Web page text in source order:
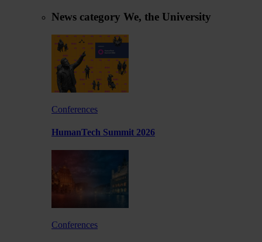
News category We, the University
Conferences
HumanTech Summit 2026
Conferences